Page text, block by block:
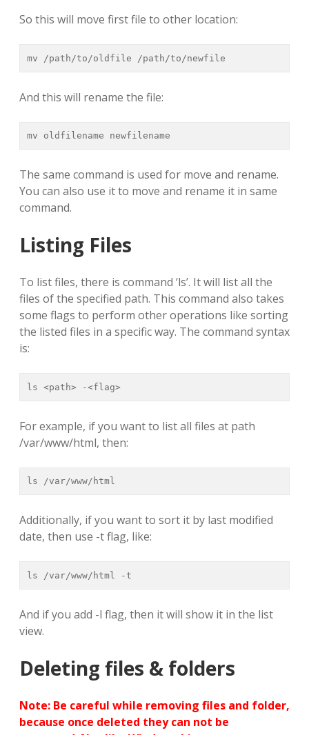
So this will move first file to other location:
mv /path/to/oldfile /path/to/newfile
And this will rename the file:
mv oldfilename newfilename
The same command is used for move and rename.
You can also use it to move and rename it in same
command.
Listing Files
To list files, there is command ‘ls’. It will list all the
files of the specified path. This command also takes
some flags to perform other operations like sorting
the listed files in a specific way. The command syntax
is:
ls <path> -<flag>
For example, if you want to list all files at path
/var/www/html, then:
ls /var/www/html
Additionally, if you want to sort it by last modified
date, then use -t flag, like:
ls /var/www/html -t
And if you add -l flag, then it will show it in the list
view.
Deleting files & folders
Note: Be careful while removing files and folder,
because once deleted they can not be